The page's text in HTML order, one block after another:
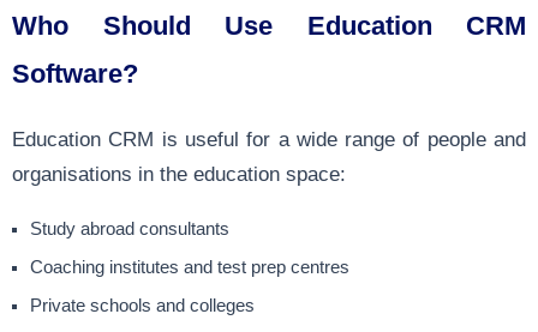
Who Should Use Education CRM
Software?
Education CRM is useful for a wide range of people and
organisations in the education space:
Study abroad consultants
Coaching institutes and test prep centres
Private schools and colleges